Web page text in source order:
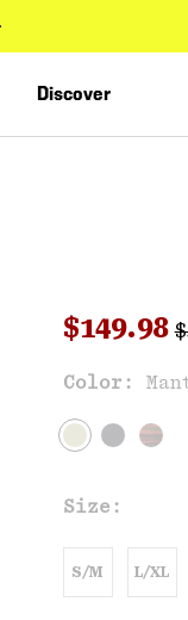
Discover
Sale
$149.98
Color:
Size:
S/M L/XL